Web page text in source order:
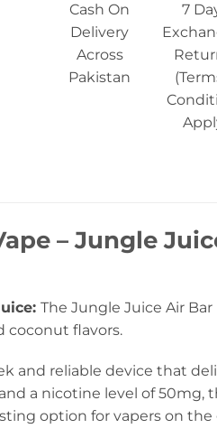
Cash On
Delivery
Across
Pakistan
7
– Jungle
The Jungle Juice Air
coconut flavors.
and reliable device that
a nicotine level of 50mg,
option for vapers on the